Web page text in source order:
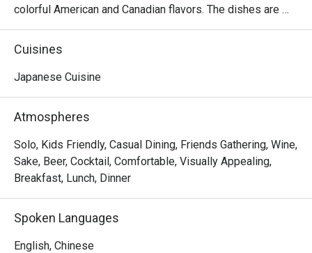
colorful American and Canadian flavors. The dishes are
reasonably priced and the seats are comfortable, suitable
for sharing food with many people.
Cuisines
Japanese Cuisine
Atmospheres
Solo, Kids Friendly, Casual Dining, Friends Gathering, Wine,
Sake, Beer, Cocktail, Comfortable, Visually Appealing,
Breakfast, Lunch, Dinner
Spoken Languages
English, Chinese